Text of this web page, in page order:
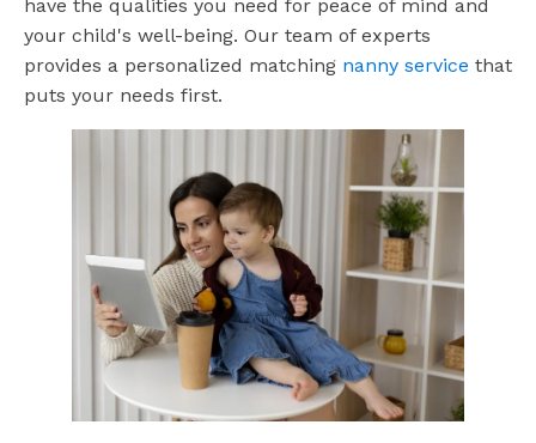
have the qualities you need for peace of mind and
your child's well-being. Our team of experts
provides a personalized matching nanny service that
puts your needs first.